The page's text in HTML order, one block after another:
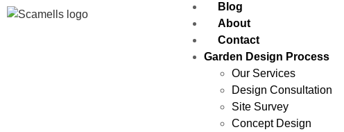
Blog
About
Contact
Garden Design Process
Our Services
Design Consultation
Site Survey
Concept Design